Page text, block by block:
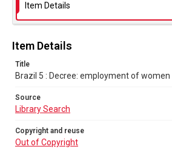
Item Details
Item Details
Title
Brazil 5 : Decree: employment of women
Source
Library Search
Copyright and reuse
Out of Copyright